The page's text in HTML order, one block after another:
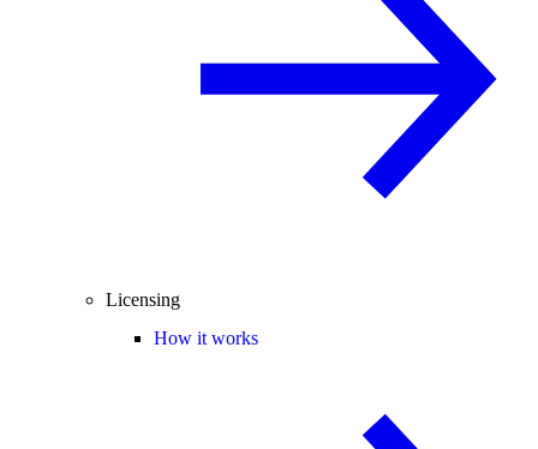
Licensing
How it works